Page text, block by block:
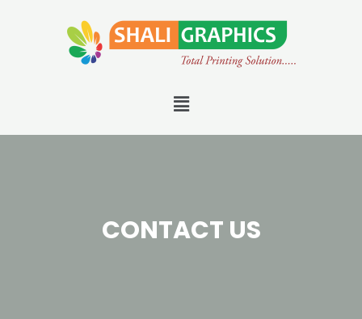
CONTACT US